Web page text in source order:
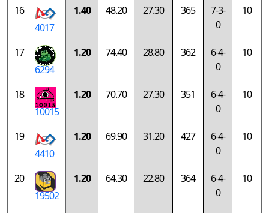
16
4017
1.40 48.20 27.30 365
7-3-
0
10
17
6294
1.20 74.40 28.80 362
6-4-
0
10
18
10015
1.20 70.70 27.30 351
6-4-
0
10
19
4410
1.20 69.90 31.20 427
6-4-
0
10
20
19502
1.20 64.30 22.80 364
6-4-
0
10